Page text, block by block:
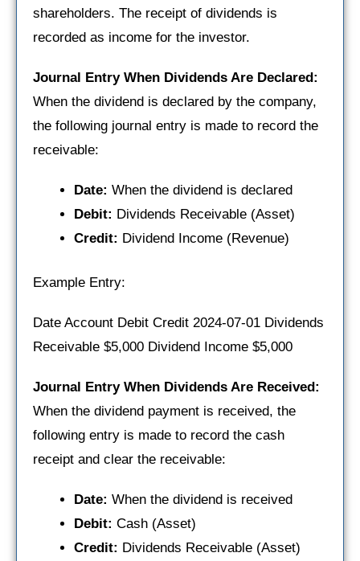
shareholders. The receipt of dividends is
recorded as income for the investor.
Journal Entry When Dividends Are Declared:
When the dividend is declared by the company,
the following journal entry is made to record the
receivable:
Date: When the dividend is declared
Debit: Dividends Receivable (Asset)
Credit: Dividend Income (Revenue)
Example Entry:
Date Account Debit Credit 2024-07-01 Dividends
Receivable $5,000 Dividend Income $5,000
Journal Entry When Dividends Are Received:
When the dividend payment is received, the
following entry is made to record the cash
receipt and clear the receivable:
Date: When the dividend is received
Debit: Cash (Asset)
Credit: Dividends Receivable (Asset)